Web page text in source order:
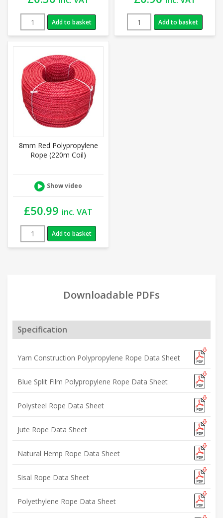
Add to basket Add to basket
8mm Red Polypropylene
Rope (220m Coil)
Show video
£50.99 inc. VAT
Add to basket
Downloadable PDFs
Specification
Yarn Construction Polypropylene Rope Data Sheet
Blue Split Film Polypropylene Rope Data Sheet
Polysteel Rope Data Sheet
Jute Rope Data Sheet
Natural Hemp Rope Data Sheet
Sisal Rope Data Sheet
Polyethylene Rope Data Sheet